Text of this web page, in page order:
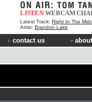
LISTEN WEBCAM
Latest Track: Right In The
Artist: Brandon Lake
contact us